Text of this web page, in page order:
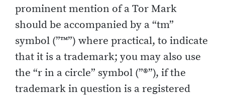
prominent mention of a Tor Mark
should be accompanied by a “tm”
symbol (”™”) where practical, to indicate
that it is a trademark; you may also use
the “r in a circle” symbol (”®”), if the
trademark in question is a registered